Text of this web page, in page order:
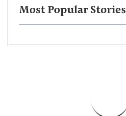
Most Popular Stories